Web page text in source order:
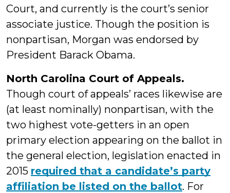
Court, and currently is the court’s senior
associate justice. Though the position is
nonpartisan, Morgan was endorsed by
President Barack Obama.
North Carolina Court of Appeals.
Though court of appeals’ races likewise are
(at least nominally) nonpartisan, with the
two highest vote-getters in an open
primary election appearing on the ballot in
the general election, legislation enacted in
2015 required that a candidate’s party
affiliation be listed on the ballot. For